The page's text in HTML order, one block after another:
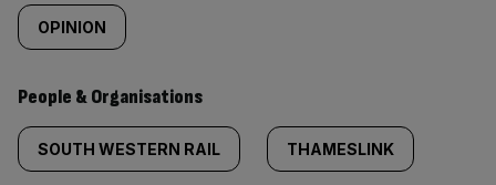
OPINION
People & Organisations
SOUTH WESTERN RAIL THAMESLINK